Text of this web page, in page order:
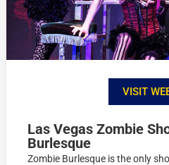
VISIT
Las Vegas Zombie
Burlesque
Zombie Burlesque is the only